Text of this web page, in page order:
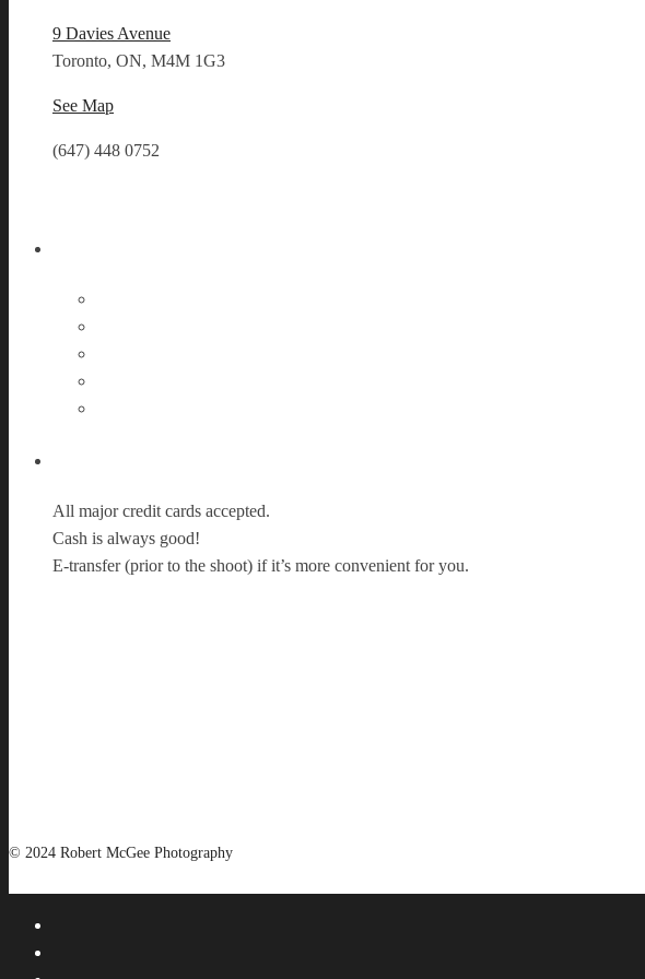
9 Davies Avenue
Toronto, ON, M4M 1G3
See Map
(647) 448 0752
All major credit cards accepted.
Cash is always good!
E-transfer (prior to the shoot) if it’s more convenient for you.
© 2024 Robert McGee Photography